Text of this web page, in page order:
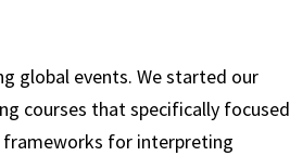
global events. We started our
courses that specifically focused
frameworks for interpreting